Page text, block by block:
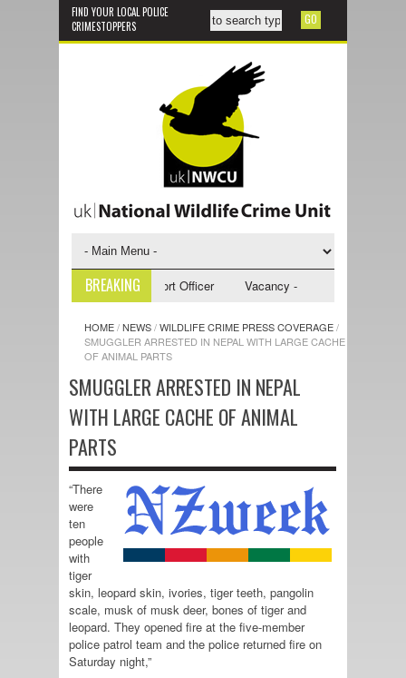
FIND YOUR LOCAL POLICE
CRIMESTOPPERS
BREAKING
- NWCU Investigative Support Officer Vacancy - NWCU Intelligence
HOME/NEWS/WILDLIFE CRIME PRESS COVERAGE/
SMUGGLER ARRESTED IN NEPAL WITH LARGE CACHE
OF ANIMAL PARTS
SMUGGLER ARRESTED IN NEPAL
WITH LARGE CACHE OF ANIMAL
PARTS
“There
were
ten
people
with
tiger
skin, leopard skin, ivories, tiger teeth, pangolin
scale, musk of musk deer, bones of tiger and
leopard. They opened fire at the five-member
police patrol team and the police returned fire on
Saturday night,”